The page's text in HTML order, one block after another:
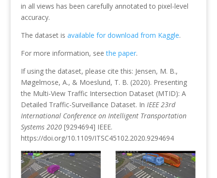
in all views has been carefully annotated to pixel-level
accuracy.
The dataset is available for download from Kaggle.
For more information, seethe paper.
If using the dataset, please cite this: Jensen, M. B.,
Møgelmose, A., & Moeslund, T. B. (2020). Presenting
the Multi-View Traffic Intersection Dataset (MTID): A
Detailed Traffic-Surveillance Dataset. In IEEE 23rd
International Conference on Intelligent Transportation
Systems 2020 [9294694] IEEE.
https://doi.org/10.1109/ITSC45102.2020.9294694